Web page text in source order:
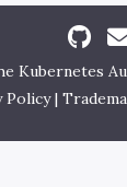
Kubernetes
Policy|